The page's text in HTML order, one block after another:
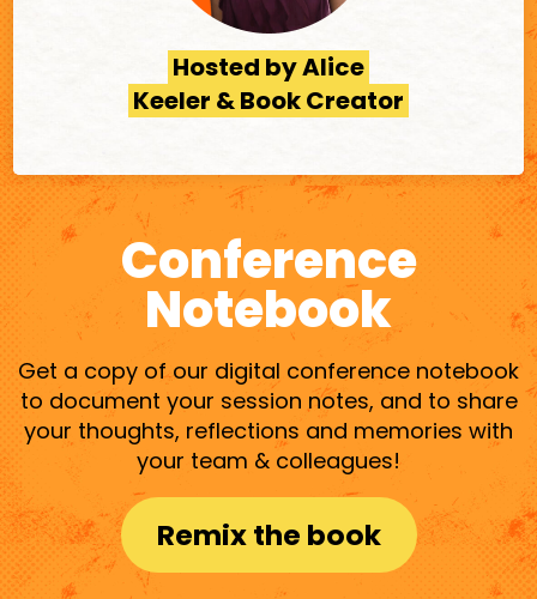
Hosted by Alice
Keeler & Book Creator
Conference
Notebook
Get a copy of our digital conference notebook
to document your session notes, and to share
your thoughts, reflections and memories with
your team & colleagues!
Remix the book